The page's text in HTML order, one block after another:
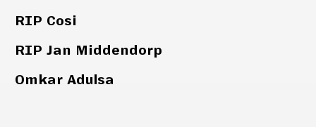
RIP Cosi
RIP Jan Middendorp
Omkar Adulsa